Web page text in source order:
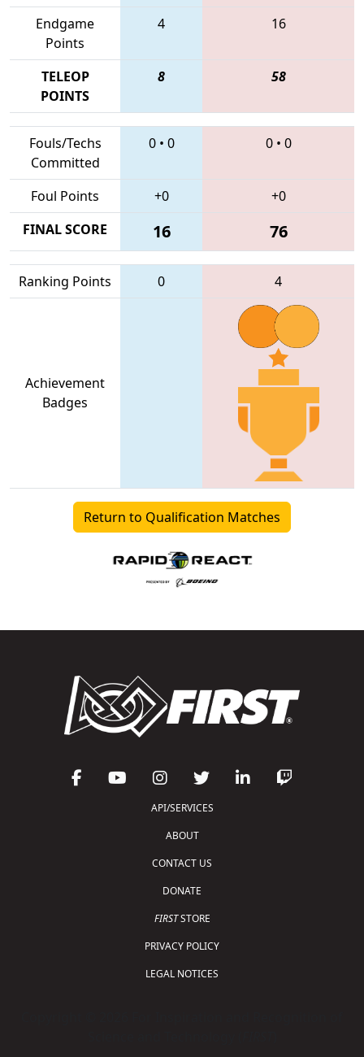
Endgame
Points
4 16
TELEOP
POINTS
8 58
Fouls/Techs
Committed
0• 0 0• 0
Foul Points +0
+0
FINAL SCORE
16 76
Ranking Points 0 4
Achievement
Badges
Return to Qualification Matches
API/SERVICES
ABOUT
CONTACT US
DONATE
FIRSTSTORE
PRIVACY POLICY
LEGAL NOTICES